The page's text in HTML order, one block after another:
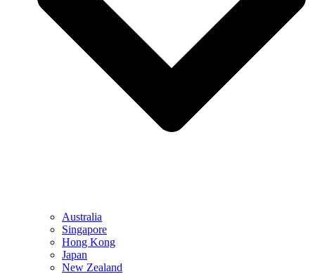
Australia
Singapore
Hong Kong
Japan
New Zealand